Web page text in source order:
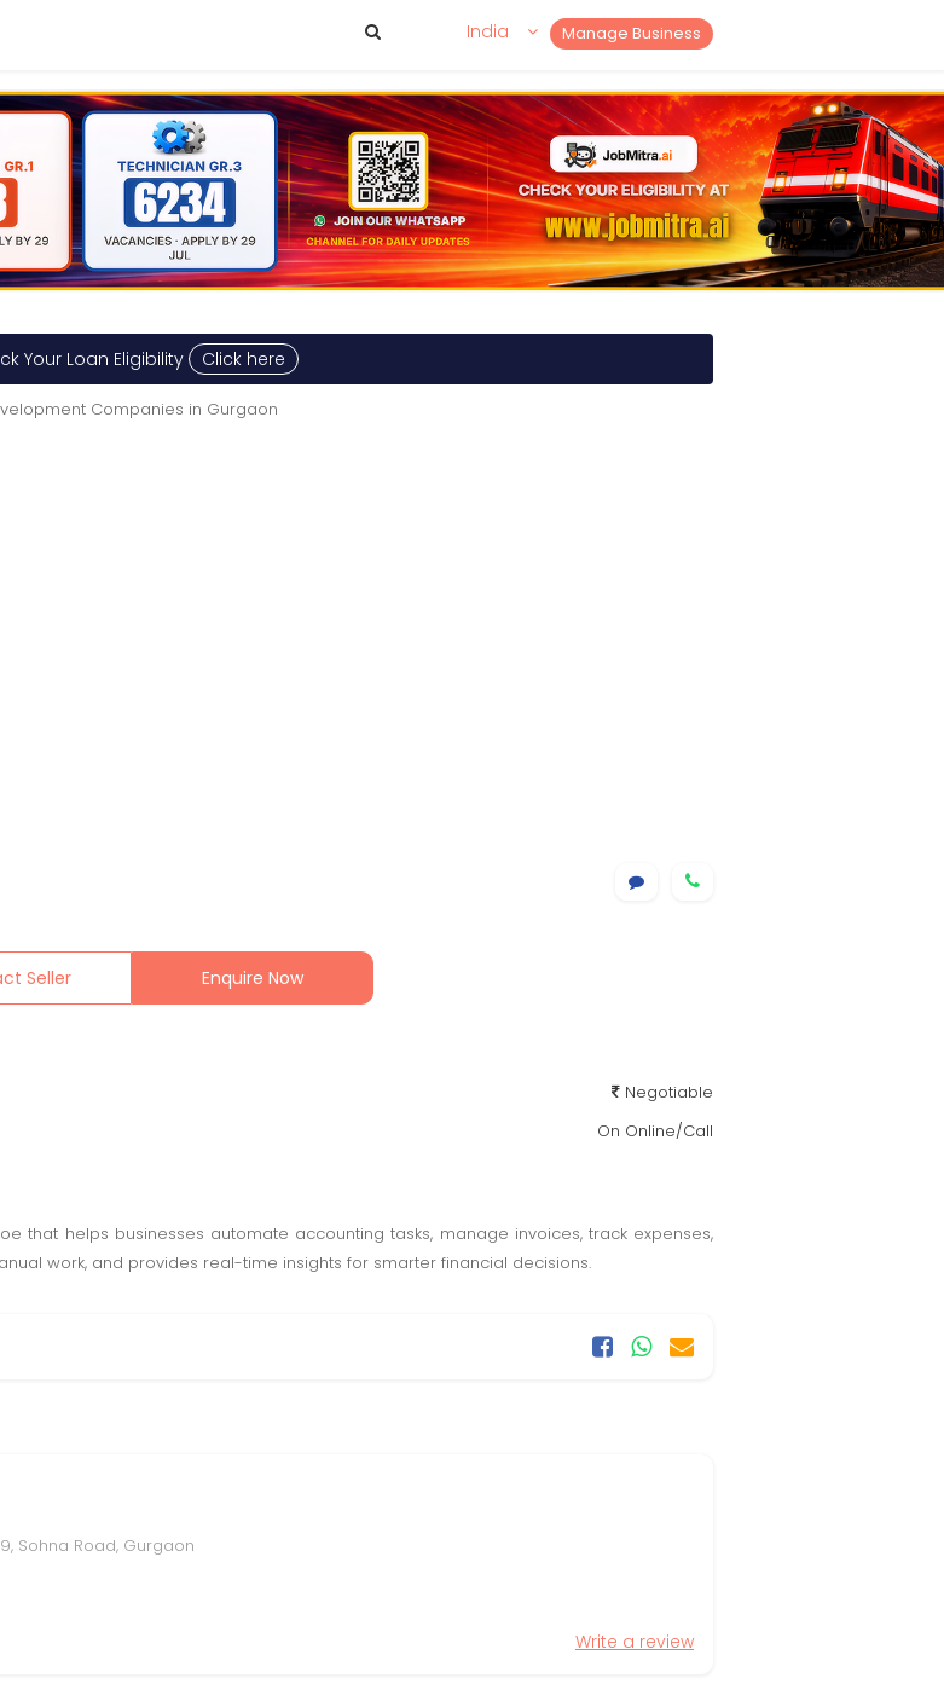
Manage Business
India
Your Loan Eligibility Click here
Companies in Gurgaon
Seller Enquire Now
Negotiable
On Online/Call
that helps businesses automate accounting tasks, manage invoices, track expenses,
work, and provides real-time insights for smarter financial decisions.
Sohna Road, Gurgaon
Write a review